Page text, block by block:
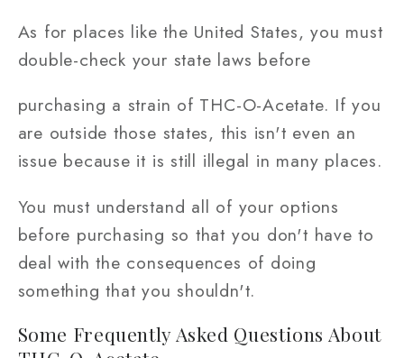
As for places like the United States, you must
double-check your state laws before
purchasing a strain of THC-O-Acetate. If you
are outside those states, this isn't even an
issue because it is still illegal in many places.
You must understand all of your options
before purchasing so that you don't have to
deal with the consequences of doing
something that you shouldn't.
Some Frequently Asked Questions About